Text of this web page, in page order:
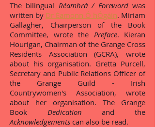
The bilingual Réamhrá / Forewordwas
written by Dr Éamonn Ó hÓgáin. Miriam
Gallagher, Chairperson of the Book
Committee, wrote the Preface. Kieran
Hourigan, Chairman of the Grange Cross
Residents Association (GCRA), wrote
about his organisation. Gretta Purcell,
Secretary and Public Relations Officer of
the Grange Guild - Irish
Countrywomen's Association, wrote
about her organisation. The Grange
Book Dedication and the
Acknowledgements can also be read.